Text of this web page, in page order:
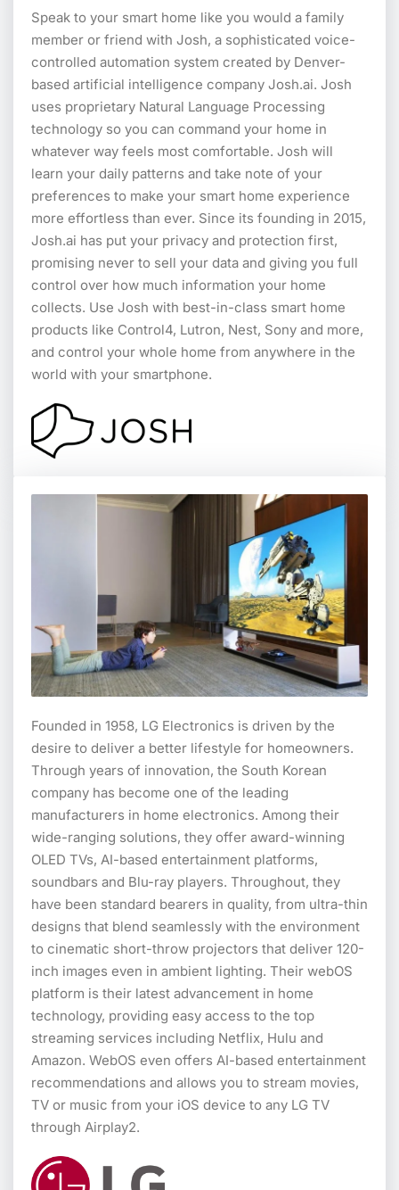
Speak to your smart home like you would a family
member or friend with Josh, a sophisticated voice-
controlled automation system created by Denver-
based artificial intelligence company Josh.ai. Josh
uses proprietary Natural Language Processing
technology so you can command your home in
whatever way feels most comfortable. Josh will
learn your daily patterns and take note of your
preferences to make your smart home experience
more effortless than ever. Since its founding in 2015,
Josh.ai has put your privacy and protection first,
promising never to sell your data and giving you full
control over how much information your home
collects. Use Josh with best-in-class smart home
products like Control4, Lutron, Nest, Sony and more,
and control your whole home from anywhere in the
world with your smartphone.
Founded in 1958, LG Electronics is driven by the
desire to deliver a better lifestyle for homeowners.
Through years of innovation, the South Korean
company has become one of the leading
manufacturers in home electronics. Among their
wide-ranging solutions, they offer award-winning
OLED TVs, AI-based entertainment platforms,
soundbars and Blu-ray players. Throughout, they
have been standard bearers in quality, from ultra-thin
designs that blend seamlessly with the environment
to cinematic short-throw projectors that deliver 120-
inch images even in ambient lighting. Their webOS
platform is their latest advancement in home
technology, providing easy access to the top
streaming services including Netflix, Hulu and
Amazon. WebOS even offers AI-based entertainment
recommendations and allows you to stream movies,
TV or music from your iOS device to any LG TV
through Airplay2.